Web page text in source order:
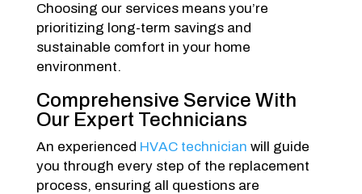
Choosing our services means you’re
prioritizing long-term savings and
sustainable comfort in your home
environment.
Comprehensive Service With
Our Expert Technicians
An experienced HVAC technician will guide
you through every step of the replacement
process, ensuring all questions are